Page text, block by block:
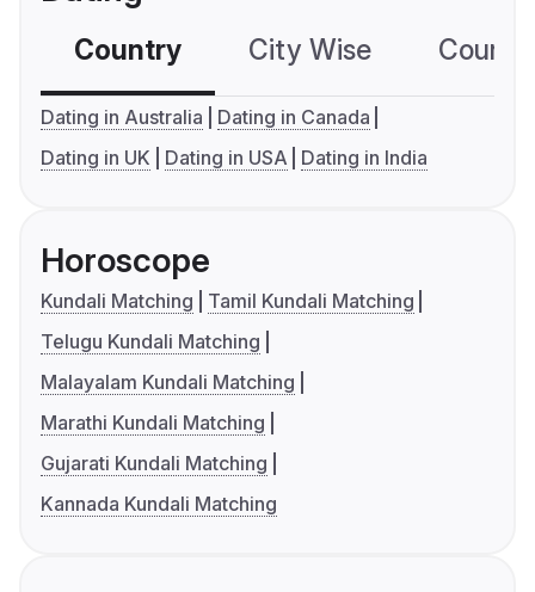
Country City Wise
Dating in Australia
Dating in Canada
Dating in UK
Dating in USA Dating in India
Horoscope
Kundali Matching
Tamil Kundali Matching
Telugu Kundali Matching
Malayalam Kundali Matching
Marathi Kundali Matching
Gujarati Kundali Matching
Kannada Kundali Matching